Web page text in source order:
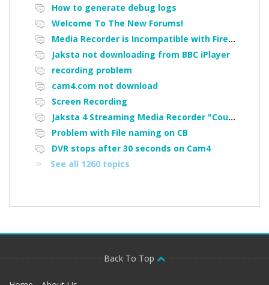
How to generate debug logs
Welcome To The New Forums!
Media Recorder is Incompatible with Firefox Portable
Jaksta not downloading from BBC iPlayer
recording problem
cam4.com not download
Screen Recording
Jaksta 4 Streaming Media Recorder "Could not load driver JakNDis"
Problem with File naming on CB
DVR stops after 30 seconds on Cam4
See all 1260 topics
Back To Top